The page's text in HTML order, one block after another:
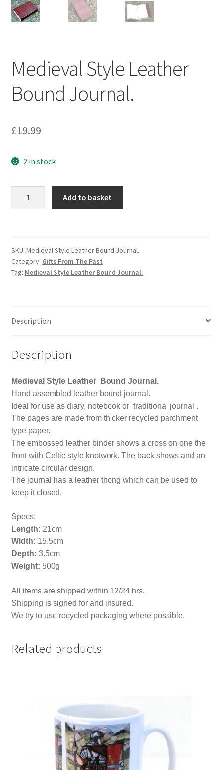
Medieval Style Leather
Bound Journal.
£19.99
2 in stock
quantity
Add to basket
SKU: Medieval Style Leather Bound Journal.
Category: Gifts From The Past
Tag: Medieval Style Leather Bound Journal.
Description
Description
Medieval Style Leather Bound Journal.
Hand assembled leather bound journal.
Ideal for use as diary, notebook or traditional journal .
The pages are made from thicker recycled parchment
type paper.
The embossed leather binder shows a cross on one the
front with Celtic style knotwork. The back shows and an
intricate circular design.
The journal has a leather thong which can be used to
keep it closed.
Specs:
Length: 21cm
Width: 15.5cm
Depth: 3.5cm
Weight: 500g
All items are shipped within 12/24 hrs.
Shipping is signed for and insured.
We try to use recycled packaging where possible.
Related products